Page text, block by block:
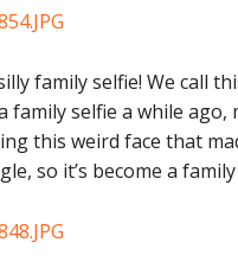
family selfie! We call
family selfie a while ago,
this weird face that
so it’s become a